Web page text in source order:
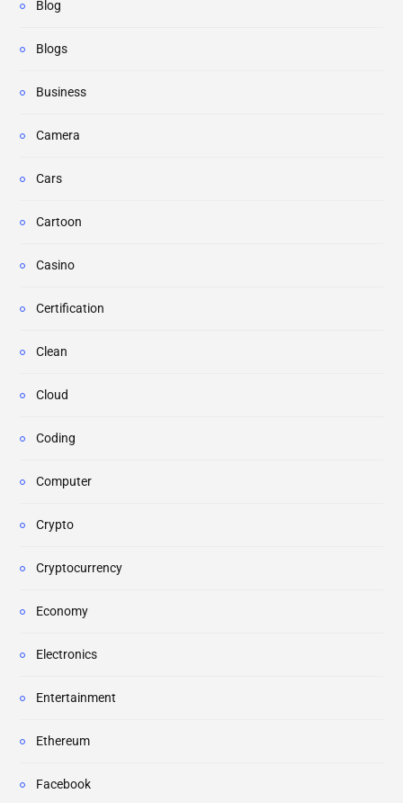
Blog
Blogs
Business
Camera
Cars
Cartoon
Casino
Certification
Clean
Cloud
Coding
Computer
Crypto
Cryptocurrency
Economy
Electronics
Entertainment
Ethereum
Facebook